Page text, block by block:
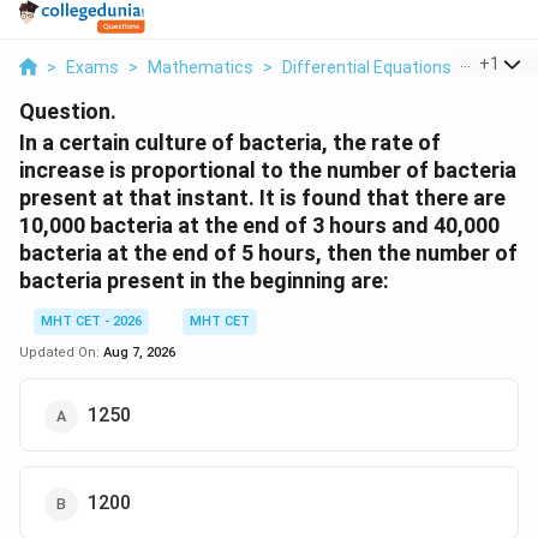
> Exams > Mathematics > Differential Equations > In A
+1
Question.
In a certain culture of bacteria, the rate of
increase is proportional to the number of bacteria
present at that instant. It is found that there are
10,000 bacteria at the end of 3 hours and 40,000
bacteria at the end of 5 hours, then the number of
bacteria present in the beginning are:
MHT CET - 2026
MHT CET
Updated On: Aug 7, 2026
1250
1200